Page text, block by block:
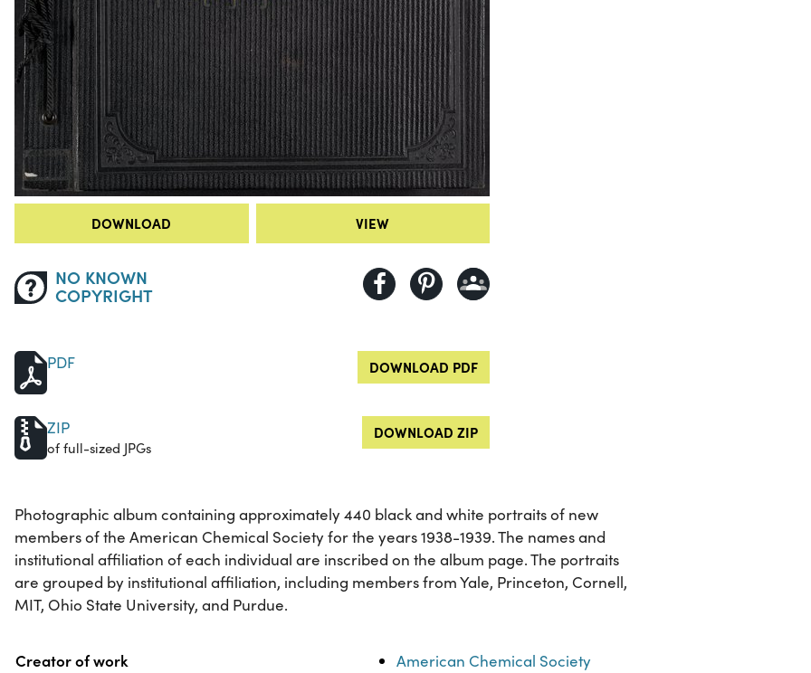
DOWNLOAD VIEW
NO KNOWN
COPYRIGHT
PDF DOWNLOAD PDF
ZIP
of full-sized JPGs
DOWNLOAD ZIP
Photographic album containing approximately 440 black and white portraits of new
members of the American Chemical Society for the years 1938-1939. The names and
institutional affiliation of each individual are inscribed on the album page. The portraits
are grouped by institutional affiliation, including members from Yale, Princeton, Cornell,
MIT, Ohio State University, and Purdue.
Property Value
Creator of work American Chemical Society